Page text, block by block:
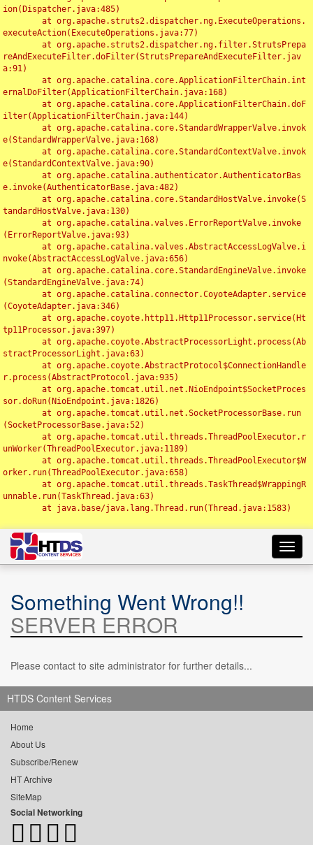
ion(Dispatcher.java:485)
executeAction(ExecuteOperations.java:77)
reAndExecuteFilter.doFilter(StrutsPrepareAndExecuteFilter.jav
a:91)
ernalDoFilter(ApplicationFilterChain.java:168)
ilter(ApplicationFilterChain.java:144)
e(StandardWrapperValve.java:168)
e(StandardContextValve.java:90)
e.invoke(AuthenticatorBase.java:482)
tandardHostValve.java:130)
(ErrorReportValve.java:93)
nvoke(AbstractAccessLogValve.java:656)
(StandardEngineValve.java:74)
(CoyoteAdapter.java:346)
tp11Processor.java:397)
stractProcessorLight.java:63)
r.process(AbstractProtocol.java:935)
sor.doRun(NioEndpoint.java:1826)
(SocketProcessorBase.java:52)
unWorker(ThreadPoolExecutor.java:1189)
orker.run(ThreadPoolExecutor.java:658)
unnable.run(TaskThread.java:63)
Something Went Wrong!!
SERVER ERROR
Please contact to site administrator for further details...
HTDS Content Services
Home
About Us
Subscribe/Renew
HT Archive
SiteMap
Social Networking